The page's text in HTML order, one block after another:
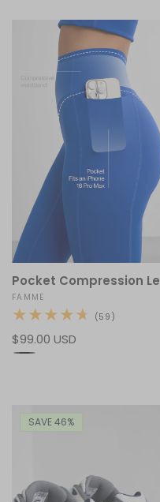
Vendor:
FAMME
(59)
Regular
price
$99.00 USD
SAVE 46%